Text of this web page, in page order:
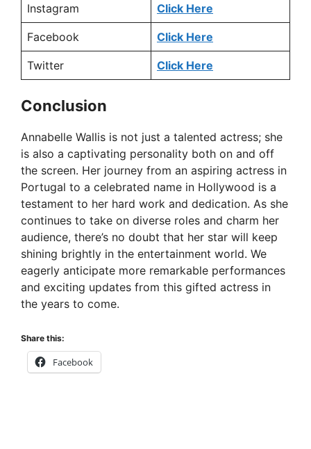
Instagram Click Here
Facebook Click Here
Twitter Click Here
Conclusion
Annabelle Wallis is not just a talented actress; she
is also a captivating personality both on and off
the screen. Her journey from an aspiring actress in
Portugal to a celebrated name in Hollywood is a
testament to her hard work and dedication. As she
continues to take on diverse roles and charm her
audience, there’s no doubt that her star will keep
shining brightly in the entertainment world. We
eagerly anticipate more remarkable performances
and exciting updates from this gifted actress in
the years to come.
Share this:
Facebook